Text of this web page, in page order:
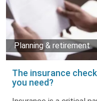
The insurance
you need?
Planning & retirement